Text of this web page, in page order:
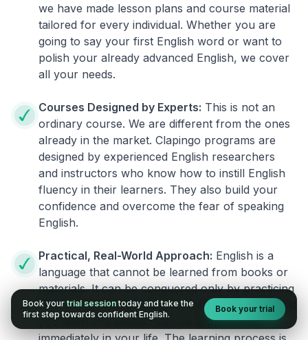
we have made lesson plans and course material
tailored for every individual. Whether you are
going to say your first English word or want to
polish your already advanced English, we cover
all your needs.
Courses Designed by Experts: This is not an
ordinary course. We are different from the ones
already in the market. Clapingo programs are
designed by experienced English researchers
and instructors who know how to instill English
fluency in their learners. They also build your
confidence and overcome the fear of speaking
English.
Practical, Real-World Approach: English is a
language that cannot be learned from books or
materials. It can be conquered only by practicing
live on real world situations. We ensure that what
you learn in a session can be implemented
Book your trial session today and take the
first step towards confident English.
Book your trial